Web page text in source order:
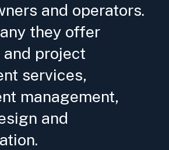
and operators.
they offer
project
services,
management,
and